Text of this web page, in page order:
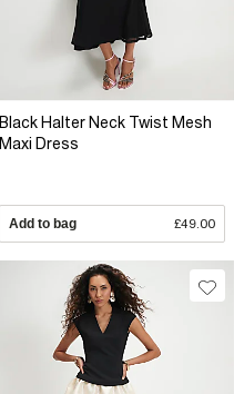
Black Halter Neck Twist Mesh
Maxi Dress
Add to bag £49.00